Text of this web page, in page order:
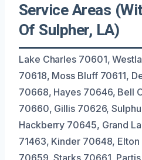
Service Areas
Of Sulpher, LA)
Lake Charles 70601,
70618, Moss Bluff 70611,
70668, Hayes 70646, Bell
70660, Gillis 70626,
Hackberry 70645, Grand
71463, Kinder 70648,
70659, Starks 70661,